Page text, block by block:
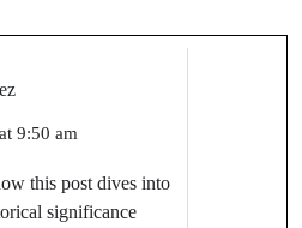
9:50 am
this post dives into
significance